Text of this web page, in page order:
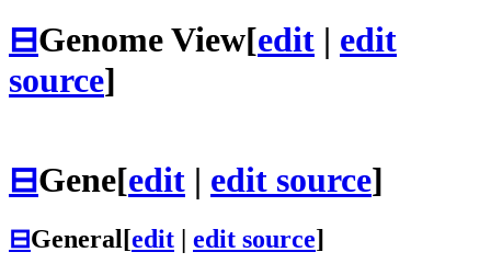
⊟Genome View[edit | edit
source]
⊟Gene[edit | edit source]
⊟General[edit edit source]